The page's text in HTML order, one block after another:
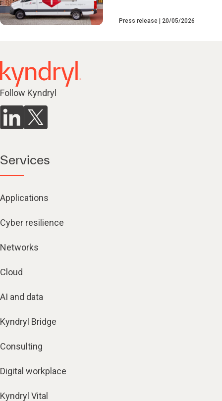
Press release 20/05/2026
Follow Kyndryl
Services
Applications
Cyber resilience
Networks
Cloud
AI and data
Kyndryl Bridge
Consulting
Digital workplace
Kyndryl Vital